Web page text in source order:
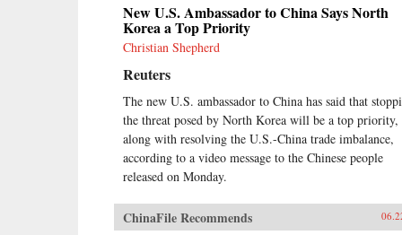
New U.S. Ambassador to China Says North
Korea a Top Priority
Christian Shepherd
Reuters
The new U.S. ambassador to China has said that
the threat posed by North Korea will be a top priority,
along with resolving the U.S.-China trade imbalance,
according to a video message to the Chinese people
released on Monday.
ChinaFile Recommends